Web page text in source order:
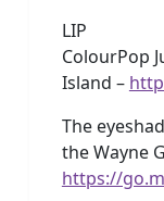
LIP
ColourPop
Island –
The
the Wayne
https://